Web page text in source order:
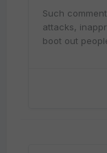
Such
attacks,
boot out